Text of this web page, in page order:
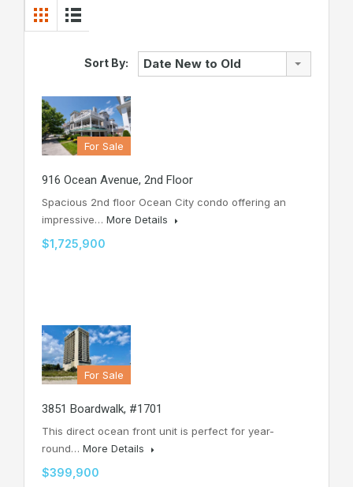
Sort By: Date New to Old
For Sale
916 Ocean Avenue, 2nd Floor
Spacious 2nd floor Ocean City condo offering an
impressive… More Details
$1,725,900
For Sale
3851 Boardwalk, #1701
This direct ocean front unit is perfect for year-
round… More Details
$399,900